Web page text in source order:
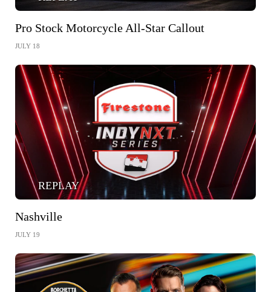
Pro Stock Motorcycle All-Star Callout
JULY 18
REPLAY
Nashville
JULY 19